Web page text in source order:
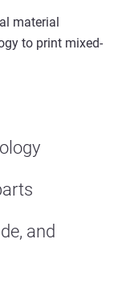
material
to print mixed-
and